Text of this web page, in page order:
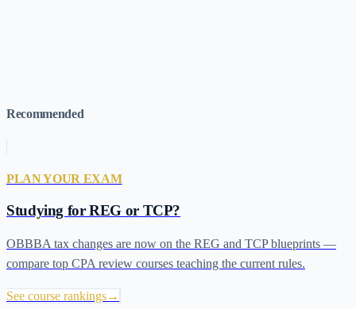
Recommended
PLAN YOUR EXAM
Studying for REG or TCP?
OBBBA tax changes are now on the REG and TCP blueprints —
compare top CPA review courses teaching the current rules.
See course rankings→